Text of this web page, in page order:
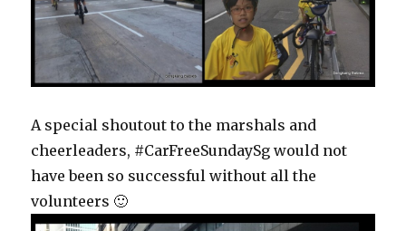
A special shoutout to the marshals and
cheerleaders, #CarFreeSundaySg would not
have been so successful without all the
volunteers 🙂